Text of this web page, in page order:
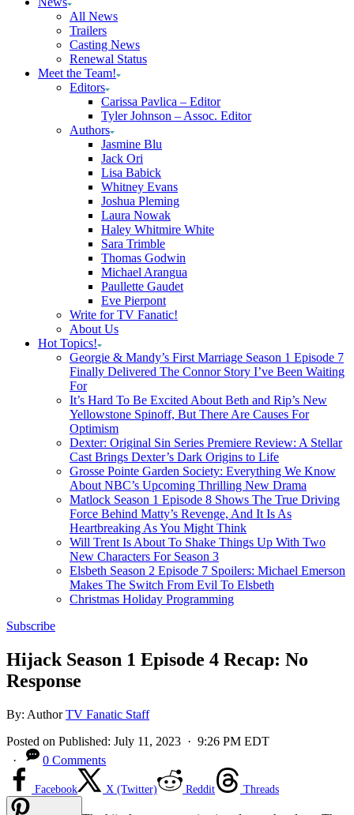
All News
Trailers
Casting News
Renewal Status
Meet the Team!
Editors
Carissa Pavlica – Editor
Tyler Johnson – Assoc. Editor
Authors
Jasmine Blu
Jack Ori
Lisa Babick
Whitney Evans
Joshua Pleming
Laura Nowak
Haley Whitmire White
Sara Trimble
Thomas Godwin
Michael Arangua
Paullette Gaudet
Eve Pierpont
Write for TV Fanatic!
About Us
Hot Topics!
Georgie & Mandy’s First Marriage Season 1 Episode 7
Finally Delivered The Connor Story I’ve Been Waiting
For
It’s Hard To Be Excited About Beth and Rip’s New
Yellowstone Spinoff, But There Are Causes For
Optimism
Dexter: Original Sin Series Premiere Review: A Stellar
Cast Brings Dexter’s Dark Origins to Life
Grosse Pointe Garden Society: Everything We Know
About NBC’s Upcoming Thrilling New Drama
Matlock Season 1 Episode 8 Shows The True Driving
Force Behind Matty’s Revenge, And It Is As
Heartbreaking As You Might Think
Will Trent Is About To Shake Things Up With Two
New Characters For Season 3
Elsbeth Season 2 Episode 7 Spoilers: Michael Emerson
Makes The Switch From Evil To Elsbeth
Christmas Holiday Programming
Subscribe
Hijack Season 1 Episode 4 Recap: No
Response
By: AuthorTV Fanatic Staff
Posted on Published: July 11, 2023 · 9:26 PM EDT
·
0 Comments
Facebook X (Twitter) Reddit Threads